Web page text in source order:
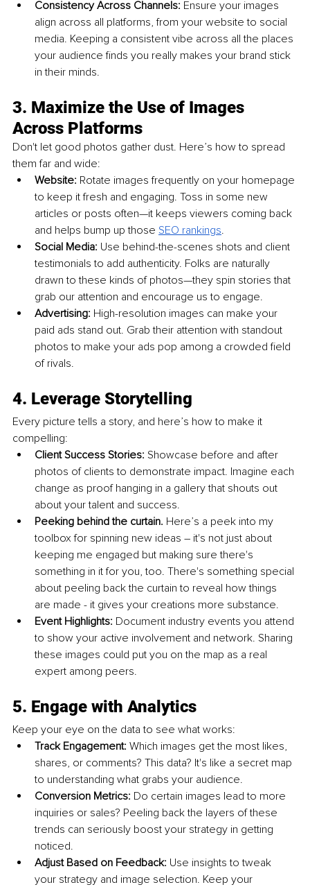
Consistency Across Channels: Ensure your images
align across all platforms, from your website to social
media. Keeping a consistent vibe across all the places
your audience finds you really makes your brand stick
in their minds.
3. Maximize the Use of Images
Across Platforms
Don't let good photos gather dust. Here’s how to spread
them far and wide:
Website: Rotate images frequently on your homepage
to keep it fresh and engaging. Toss in some new
articles or posts often—it keeps viewers coming back
and helps bump up those SEO rankings.
Social Media: Use behind-the-scenes shots and client
testimonials to add authenticity. Folks are naturally
drawn to these kinds of photos—they spin stories that
grab our attention and encourage us to engage.
Advertising: High-resolution images can make your
paid ads stand out. Grab their attention with standout
photos to make your ads pop among a crowded field
of rivals.
4. Leverage Storytelling
Every picture tells a story, and here’s how to make it
compelling:
Client Success Stories: Showcase before and after
photos of clients to demonstrate impact. Imagine each
change as proof hanging in a gallery that shouts out
about your talent and success.
Peeking behind the curtain. Here’s a peek into my
toolbox for spinning new ideas – it's not just about
keeping me engaged but making sure there's
something in it for you, too. There's something special
about peeling back the curtain to reveal how things
are made - it gives your creations more substance.
Event Highlights: Document industry events you attend
to show your active involvement and network. Sharing
these images could put you on the map as a real
expert among peers.
5. Engage with Analytics
Keep your eye on the data to see what works:
Track Engagement: Which images get the most likes,
shares, or comments? This data? It's like a secret map
to understanding what grabs your audience.
Conversion Metrics: Do certain images lead to more
inquiries or sales? Peeling back the layers of these
trends can seriously boost your strategy in getting
noticed.
Adjust Based on Feedback: Use insights to tweak
your strategy and image selection. Keep your